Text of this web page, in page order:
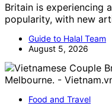
Britain is experiencing
popularity, with new
Guide to Halal Team
August 5, 2026
Food and Travel